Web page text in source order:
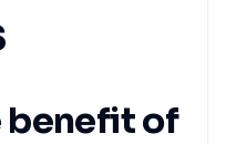
benefit of